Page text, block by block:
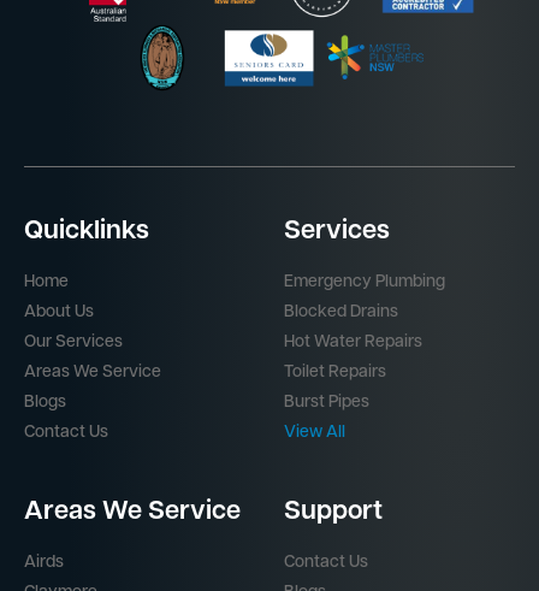
Quicklinks
Home
About Us
Our Services
Areas We Service
Blogs
Contact Us
Services
Emergency Plumbing
Blocked Drains
Hot Water Repairs
Toilet Repairs
Burst Pipes
View All
Areas We Service
Airds
Support
Contact Us